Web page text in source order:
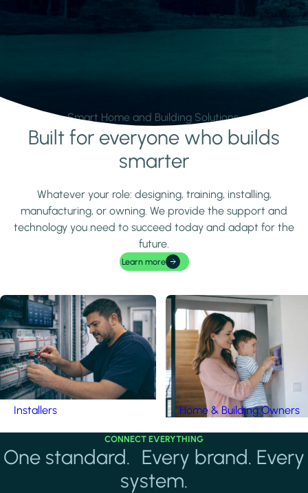
Smart Home and Building Solutions.
Learn moreBuilt for everyone who builds
smarter
Whatever your role: designing, training, installing,
manufacturing, or owning. We provide the support and
technology you need to succeed today and adapt for the
future.
Learn more
Installers Home & Building Owners
CONNECT EVERYTHING
One standard. Every brand. Every
system.